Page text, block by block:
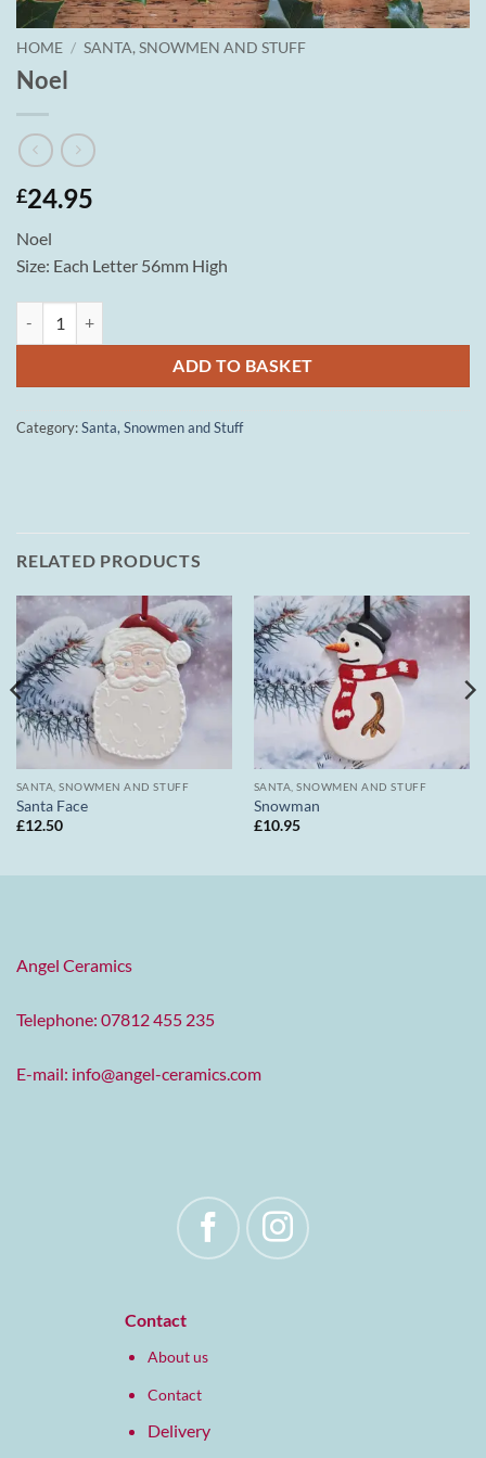
HOME / SANTA, SNOWMEN AND STUFF
Noel
£24.95
Noel
Size: Each Letter 56mm High
ADD TO BASKET
Category:Santa, Snowmen and Stuff
RELATED PRODUCTS
SANTA, SNOWMEN AND STUFF
Santa Face
£12.50
SANTA, SNOWMEN AND STUFF
Snowman
£10.95
Angel Ceramics
Telephone: 07812 455 235
E-mail: info@angel-ceramics.com
Contact
About us
Contact
Delivery